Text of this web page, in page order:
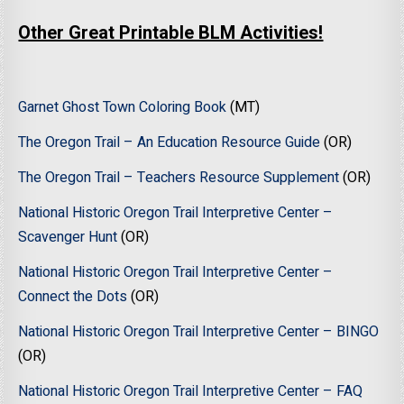
Other Great Printable BLM Activities!
Garnet Ghost Town Coloring Book(MT)
The Oregon Trail – An Education Resource Guide(OR)
The Oregon Trail – Teachers Resource Supplement(OR)
National Historic Oregon Trail Interpretive Center –
Scavenger Hunt(OR)
National Historic Oregon Trail Interpretive Center –
Connect the Dots(OR)
National Historic Oregon Trail Interpretive Center – BINGO
(OR)
National Historic Oregon Trail Interpretive Center – FAQ